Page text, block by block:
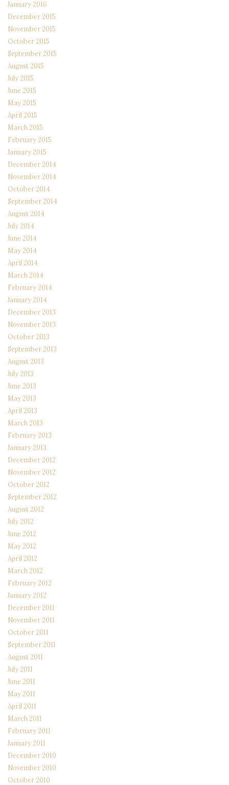
January 2016
December 2015
November 2015
October 2015
September 2015
August 2015
July 2015
June 2015
May 2015
April 2015
March 2015
February 2015
January 2015
December 2014
November 2014
October 2014
September 2014
August 2014
July 2014
June 2014
May 2014
April 2014
March 2014
February 2014
January 2014
December 2013
November 2013
October 2013
September 2013
August 2013
July 2013
June 2013
May 2013
April 2013
March 2013
February 2013
January 2013
December 2012
November 2012
October 2012
September 2012
August 2012
July 2012
June 2012
May 2012
April 2012
March 2012
February 2012
January 2012
December 2011
November 2011
October 2011
September 2011
August 2011
July 2011
June 2011
May 2011
April 2011
March 2011
February 2011
January 2011
December 2010
November 2010
October 2010